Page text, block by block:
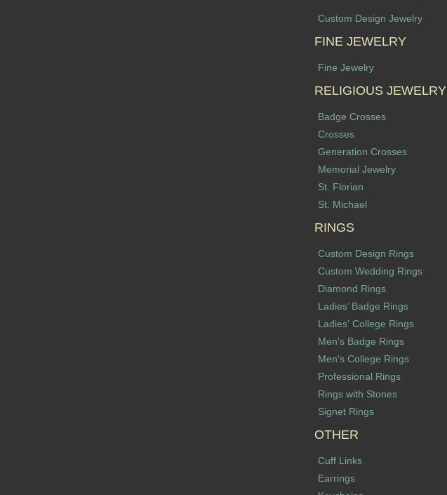
Custom Design Jewelry
FINE JEWELRY
Fine Jewelry
RELIGIOUS JEWELRY
Badge Crosses
Crosses
Generation Crosses
Memorial Jewelry
St. Florian
St. Michael
RINGS
Custom Design Rings
Custom Wedding Rings
Diamond Rings
Ladies’ Badge Rings
Ladies' College Rings
Men's Badge Rings
Men's College Rings
Professional Rings
Rings with Stones
Signet Rings
OTHER
Cuff Links
Earrings